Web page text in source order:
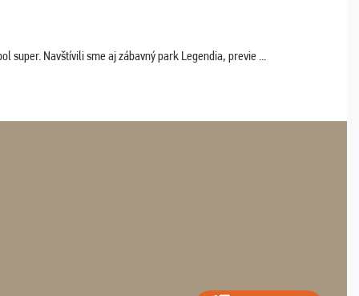
super. Navštívili sme aj zábavný park Legendia, previe ...